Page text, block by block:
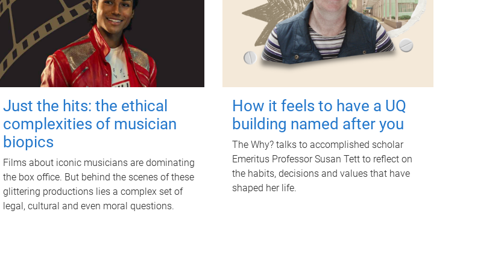
Just the hits: the ethical
complexities of musician
biopics
Films about iconic musicians are dominating
the box office. But behind the scenes of these
glittering productions lies a complex set of
legal, cultural and even moral questions.
How it feels to have a UQ
building named after you
The Why? talks to accomplished scholar
Emeritus Professor Susan Tett to reflect on
the habits, decisions and values that have
shaped her life.